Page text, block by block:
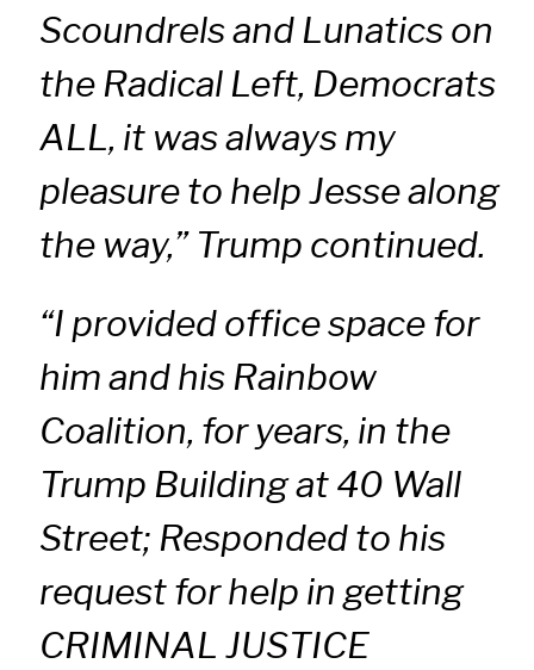
Scoundrels and Lunatics on
the Radical Left, Democrats
ALL, it was always my
pleasure to help Jesse along
the way,” Trump continued.
“I provided office space for
him and his Rainbow
Coalition, for years, in the
Trump Building at 40 Wall
Street; Responded to his
request for help in getting
CRIMINAL JUSTICE